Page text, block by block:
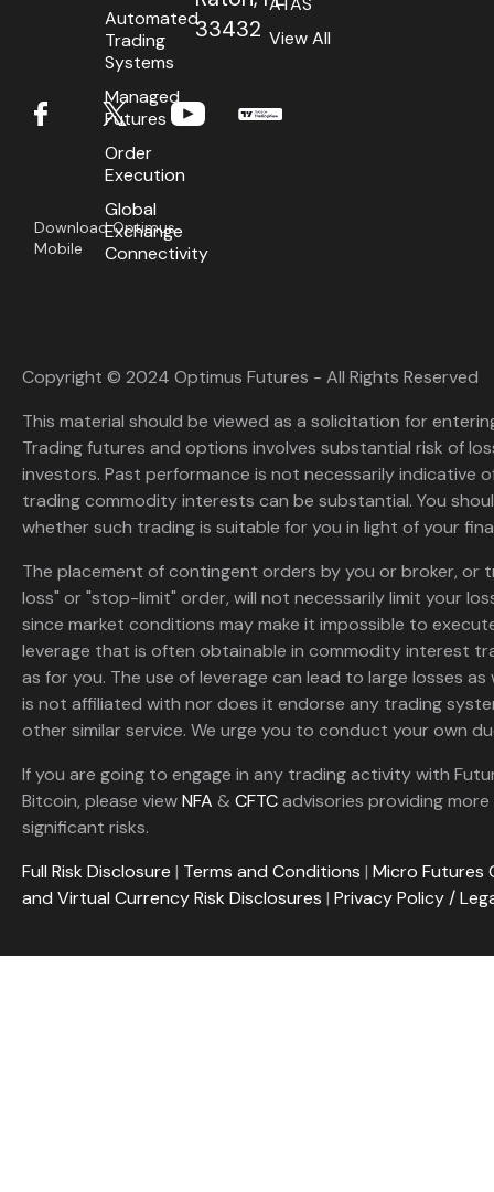
33432
Download Optimus
Mobile
Automated
Trading
Systems
Managed
Futures
Order
Execution
Global
Exchange
Connectivity
View All
Copyright © 2024 Optimus Futures - All Rights Reserved
This material should be viewed as a solicitation for
Trading futures and options involves substantial risk of
investors. Past performance is not necessarily indicative
trading commodity interests can be substantial. You
whether such trading is suitable for you in light of your
The placement of contingent orders by you or broker, or
loss" or "stop-limit" order, will not necessarily limit your
since market conditions may make it impossible to
leverage that is often obtainable in commodity interest
as for you. The use of leverage can lead to large losses as
is not affiliated with nor does it endorse any trading
other similar service. We urge you to conduct your own
If you are going to engage in any trading activity with
Bitcoin, please viewNFA & CFTCadvisories providing
significant risks.
Full Risk Disclosure | Terms and Conditions | Micro Futures
and Virtual Currency Risk Disclosures | Privacy Policy /